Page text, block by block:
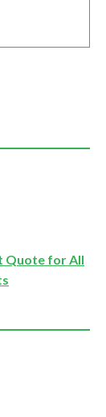
Quote for All